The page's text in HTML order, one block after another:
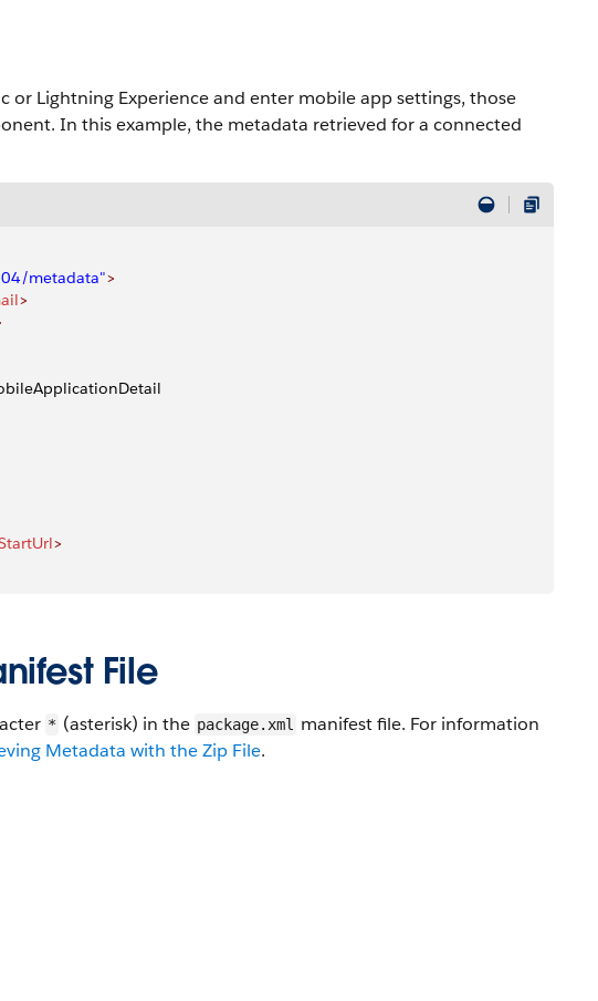
or Lightning Experience and enter mobile app settings, those
In this example, the metadata retrieved for a connected
metadata">
>
>
File
* (asterisk) in the package.xml
manifest file. For information
Metadata with the Zip File.